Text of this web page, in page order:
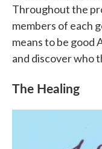
Throughout the
members of each
means to be good
and discover who
The Healing